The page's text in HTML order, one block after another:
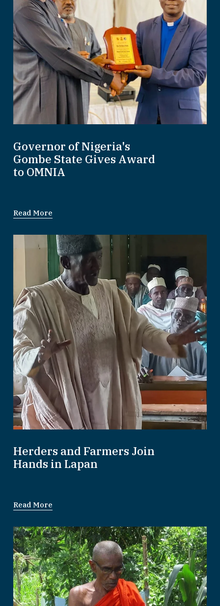
Governor of Nigeria's
Gombe State Gives Award
to OMNIA
Read More
Herders and Farmers Join
Hands in Lapan
Read More